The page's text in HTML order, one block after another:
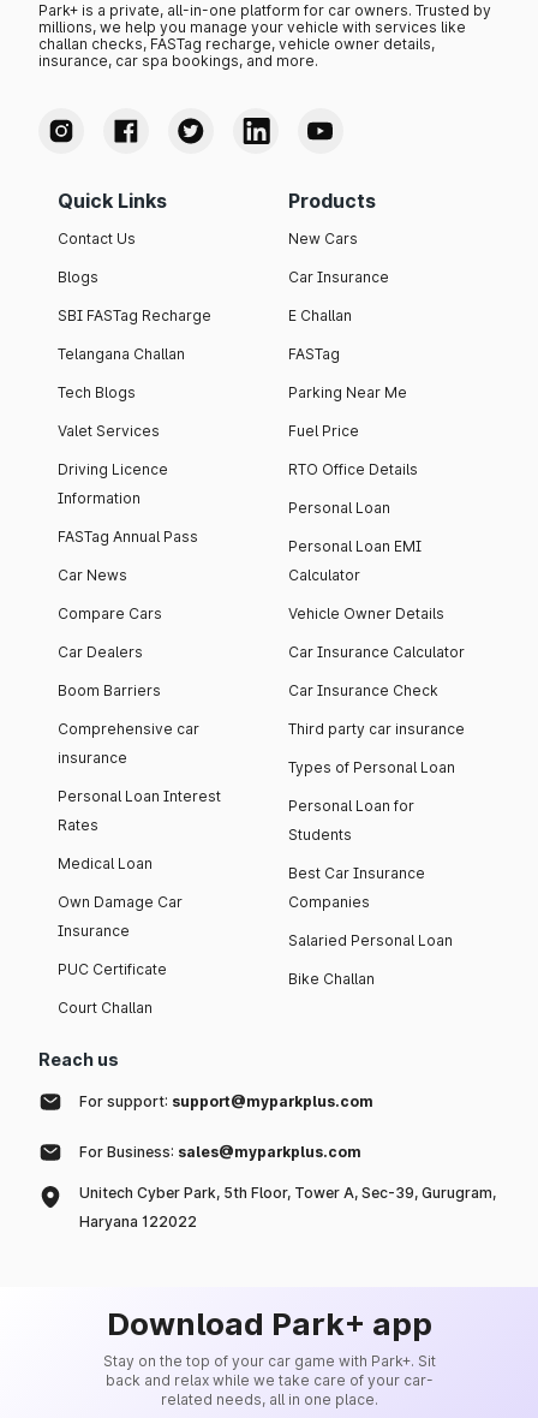
Park+ is a private, all-in-one platform for car owners. Trusted by
millions, we help you manage your vehicle with services like
challan checks, FASTag recharge, vehicle owner details,
insurance, car spa bookings, and more.
Quick Links
Contact Us
Blogs
SBI FASTag Recharge
Telangana Challan
Tech Blogs
Valet Services
Driving Licence
Information
FASTag Annual Pass
Car News
Compare Cars
Car Dealers
Boom Barriers
Comprehensive car
insurance
Personal Loan Interest
Rates
Medical Loan
Own Damage Car
Insurance
PUC Certificate
Court Challan
Products
New Cars
Car Insurance
E Challan
FASTag
Parking Near Me
Fuel Price
RTO Office Details
Personal Loan
Personal Loan EMI
Calculator
Vehicle Owner Details
Car Insurance Calculator
Car Insurance Check
Third party car insurance
Types of Personal Loan
Personal Loan for
Students
Best Car Insurance
Companies
Salaried Personal Loan
Bike Challan
Reach us
For support: support@myparkplus.com
For Business: sales@myparkplus.com
Unitech Cyber Park, 5th Floor, Tower A, Sec-39, Gurugram,
Haryana 122022
Download Park+ app
Stay on the top of your car game with Park+. Sit
back and relax while we take care of your car-
related needs, all in one place.